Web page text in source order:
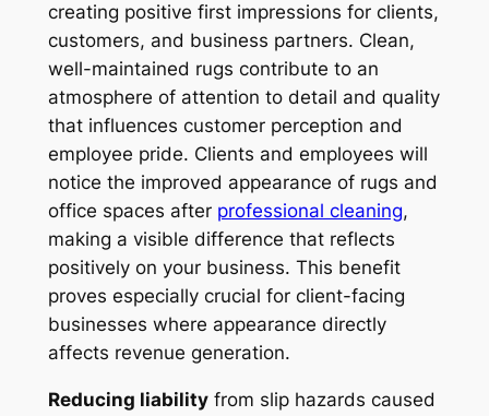
creating positive first impressions for clients,
customers, and business partners. Clean,
well-maintained rugs contribute to an
atmosphere of attention to detail and quality
that influences customer perception and
employee pride. Clients and employees will
notice the improved appearance of rugs and
office spaces after professional cleaning,
making a visible difference that reflects
positively on your business. This benefit
proves especially crucial for client-facing
businesses where appearance directly
affects revenue generation.
Reducing liabilityfrom slip hazards caused